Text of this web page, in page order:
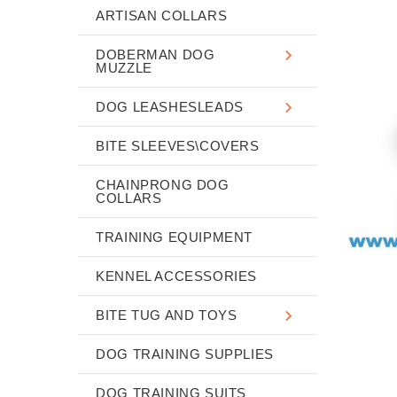
ARTISAN COLLARS
DOBERMAN DOG
MUZZLE
DOG LEASHESLEADS
BITE SLEEVES\COVERS
CHAINPRONG DOG
COLLARS
TRAINING EQUIPMENT
KENNEL ACCESSORIES
BITE TUG AND TOYS
DOG TRAINING SUPPLIES
DOG TRAINING SUITS